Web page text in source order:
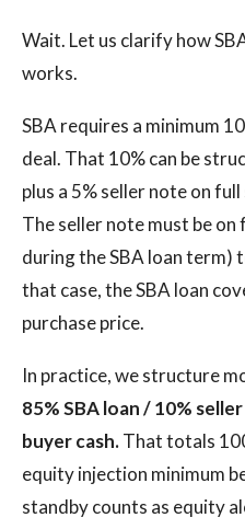
Wait. Let us clarify how
works.
SBA requires a minimum
deal. That 10% can be
plus a 5% seller note on
The seller note must be
during the SBA loan term)
that case, the SBA loan
purchase price.
In practice, we structure
85% SBA loan / 10%
buyer cash.That totals
equity injection minimum
standby counts as equity